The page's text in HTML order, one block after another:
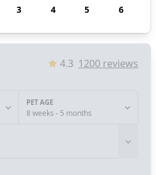
3 4 5 6
4.3 1200 reviews
PET AGE
8 weeks - 5 months